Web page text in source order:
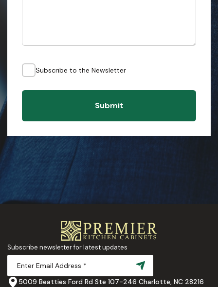
Subscribe to the Newsletter
Submit
Subscribe newsletter for latest updates
5009 Beatties Ford Rd Ste 107-246 Charlotte, NC 28216